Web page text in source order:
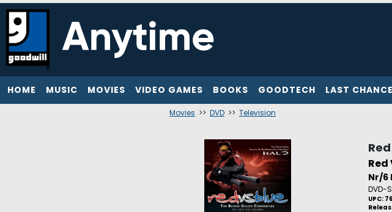
HOME MUSIC MOVIES VIDEO GAMES BOOKS GOODTECH LAST
Movies >> DVD >> Television
Red
Nr/6
DVD-
UPC: